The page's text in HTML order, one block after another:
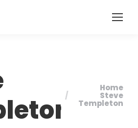
You are here:
Home
Steve
Templeton